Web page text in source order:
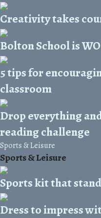
Creativity takes
Bolton School is
5 tips for
classroom
Drop everything
reading challenge
Sports & Leisure
Sports & Leisure
Sports kit that
Dress to impress